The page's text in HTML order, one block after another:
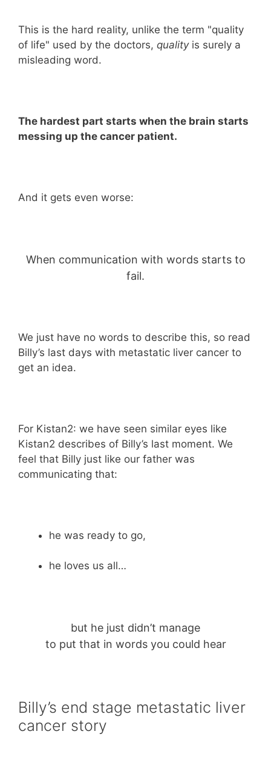
This is the hard reality, unlike the term "quality
of life" used by the doctors, qualityis surely a
misleading word.
The hardest part starts when the brain starts
messing up the cancer patient.
And it gets even worse:
When communication with words starts to
fail.
We just have no words to describe this, so read
Billy’s last days with metastatic liver cancer to
get an idea.
For Kistan2: we have seen similar eyes like
Kistan2 describes of Billy’s last moment. We
feel that Billy just like our father was
communicating that:
he was ready to go,
he loves us all…
but he just didn’t manage
to put that in words you could hear
Billy’s end stage metastatic liver
cancer story